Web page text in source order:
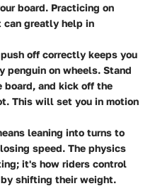
board. Practicing on
can greatly help in
off correctly keeps you
penguin on wheels. Stand
board, and kick off the
This will set you in motion
leaning into turns to
speed. The physics
it's how riders control
shifting their weight.